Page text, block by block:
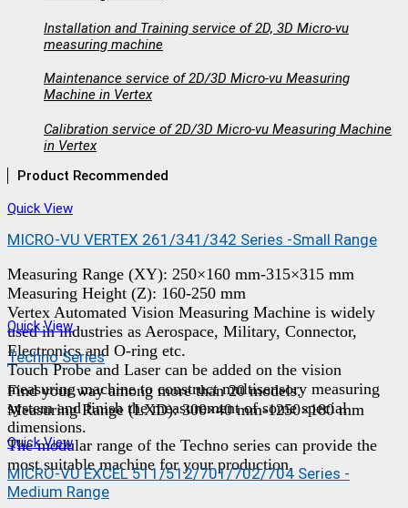
Installation and Training service of 2D, 3D Micro-vu
measuring machine
Maintenance service of 2D/3D Micro-vu Measuring
Machine in Vertex
Calibration service of 2D/3D Micro-vu Measuring Machine
in Vertex
Product Recommended
Quick View
MICRO-VU VERTEX 261/341/342 Series -Small Range
Measuring Range (XY): 250×160 mm-315×315 mm
Measuring Height (Z): 160-250 mm
Vertex Automated Vision Measuring Machine is widely
used in industries as Aerospace, Military, Connector,
Electronics and O-ring etc.
Touch Probe and Laser can be added on the vision
measuring machine to construct multisensory measuring
system and finish the measurement of some special
dimensions.
Quick View
Techno Series
Find your way among more than 20 models.
Measuring Range (LXD): 300×40 mm-1250×180 mm
The modular range of the Techno series can provide the
most suitable machine for your production.
Quick View
MICRO-VU EXCEL 511/512/701/702/704 Series -
Medium Range